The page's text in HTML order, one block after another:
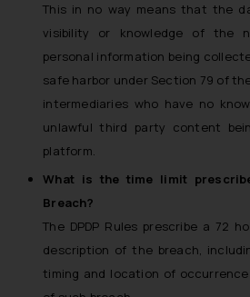
This in no way means that the
visibility or knowledge of the
personal information being
safe harbor under Section 79 of
intermediaries who have no
unlawful third party content
platform.
What is the time limit
Breach?
The DPDP Rules prescribe a 72
description of the breach,
timing and location of
respective
further
determine its impact.
shall not be
reader takes any
based on the
acknowledges
website (a) does not
advertising or
is meant only for